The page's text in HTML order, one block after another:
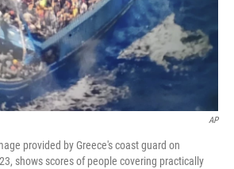
AP
provided by Greece's coast guard on
shows scores of people covering practically